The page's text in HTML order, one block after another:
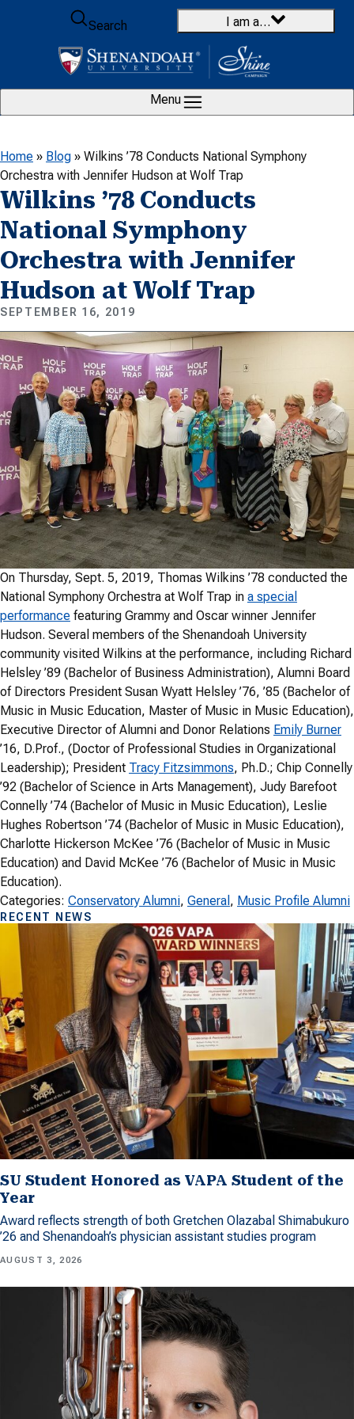
Skip to content
Search
I am a…
Menu
Home » Blog » Wilkins ’78 Conducts National Symphony
Orchestra with Jennifer Hudson at Wolf Trap
Wilkins ’78 Conducts
National Symphony
Orchestra with Jennifer
Hudson at Wolf Trap
SEPTEMBER 16, 2019
On Thursday, Sept. 5, 2019, Thomas Wilkins ’78 conducted the
National Symphony Orchestra at Wolf Trap in a special
performance featuring Grammy and Oscar winner Jennifer
Hudson. Several members of the Shenandoah University
community visited Wilkins at the performance, including Richard
Helsley ’89 (Bachelor of Business Administration), Alumni Board
of Directors President Susan Wyatt Helsley ’76, ’85 (Bachelor of
Music in Music Education, Master of Music in Music Education),
Executive Director of Alumni and Donor Relations Emily Burner
’16, D.Prof., (Doctor of Professional Studies in Organizational
Leadership); President Tracy Fitzsimmons, Ph.D.; Chip Connelly
’92 (Bachelor of Science in Arts Management), Judy Barefoot
Connelly ’74 (Bachelor of Music in Music Education), Leslie
Hughes Robertson ’74 (Bachelor of Music in Music Education),
Charlotte Hickerson McKee ’76 (Bachelor of Music in Music
Education) and David McKee ’76 (Bachelor of Music in Music
Education).
Categories: Conservatory Alumni, General , Music Profile Alumni
RECENT NEWS
SU Student Honored as VAPA Student of the
Year
Award reflects strength of both Gretchen Olazabal Shimabukuro
’26 and Shenandoah’s physician assistant studies program
AUGUST 3, 2026